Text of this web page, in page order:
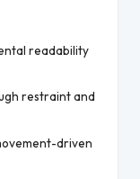
readability
restraint and
driven